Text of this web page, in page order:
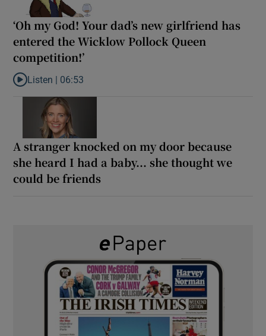
‘Oh my God! Your dad’s new girlfriend has
entered the Wicklow Pollock Queen
competition!’
Listen to ‘Oh my God! Your dad’s new girlfriend has entered the
Listen | 06:53
A stranger knocked on my door because
she heard I had a baby... she thought we
could be friends